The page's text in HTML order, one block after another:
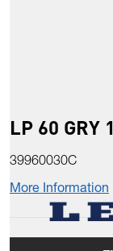
LP 60 GRY
39960030C
More Information